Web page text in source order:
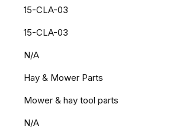
15-CLA-03
15-CLA-03
N/A
Hay & Mower Parts
Mower & hay tool parts
N/A